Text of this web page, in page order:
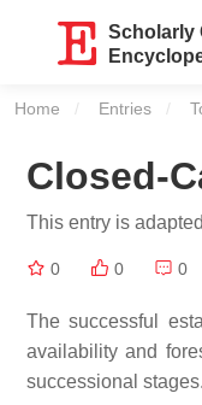
Scholarly
Home Entries
Closed-
This entry is
0 0 0
The successful
availability and
successional stages.